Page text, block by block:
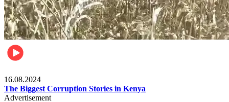
16.08.2024
The Biggest Corruption Stories in Kenya
Advertisement